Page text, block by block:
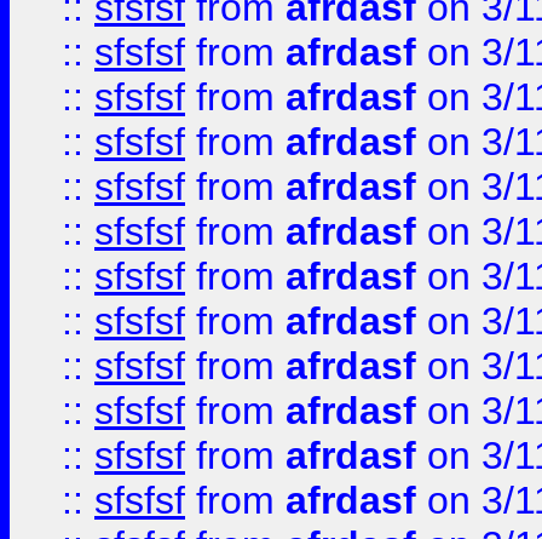
:: sfsfsf from afrdasf on 3/
:: sfsfsf from afrdasf on 3/
:: sfsfsf from afrdasf on 3/
:: sfsfsf from afrdasf on 3/
:: sfsfsf from afrdasf on 3/
:: sfsfsf from afrdasf on 3/
:: sfsfsf from afrdasf on 3/
:: sfsfsf from afrdasf on 3/
:: sfsfsf from afrdasf on 3/
:: sfsfsf from afrdasf on 3/
:: sfsfsf from afrdasf on 3/